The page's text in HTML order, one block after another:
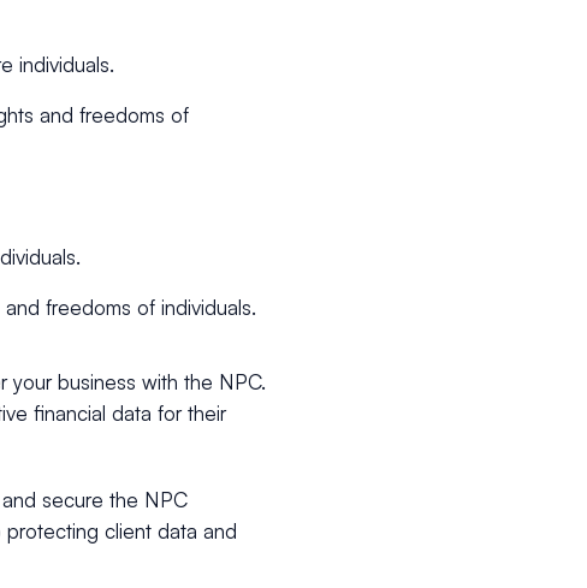
individuals.
and freedoms of
freedoms of individuals.
your business with the NPC.
financial data for their
secure the NPC
protecting client data and